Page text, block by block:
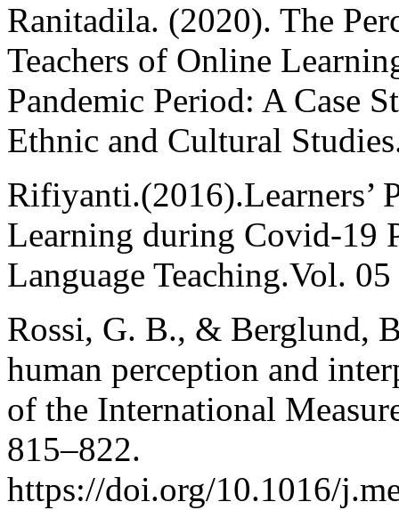
Ranitadila. (2020). The
Teachers of Online
Pandemic Period: A Case
Ethnic and Cultural
Rifiyanti.(2016).Learners’
Learning during Covid-19
Language Teaching.Vol.
Rossi, G. B., & Berglund,
human perception and
of the International
815–822.
https://doi.org/10.1016/